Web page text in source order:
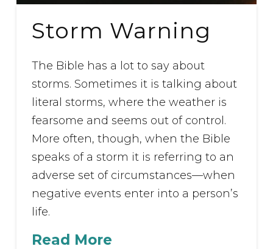
Storm Warning
The Bible has a lot to say about
storms. Sometimes it is talking about
literal storms, where the weather is
fearsome and seems out of control.
More often, though, when the Bible
speaks of a storm it is referring to an
adverse set of circumstances—when
negative events enter into a person’s
life.
Read More